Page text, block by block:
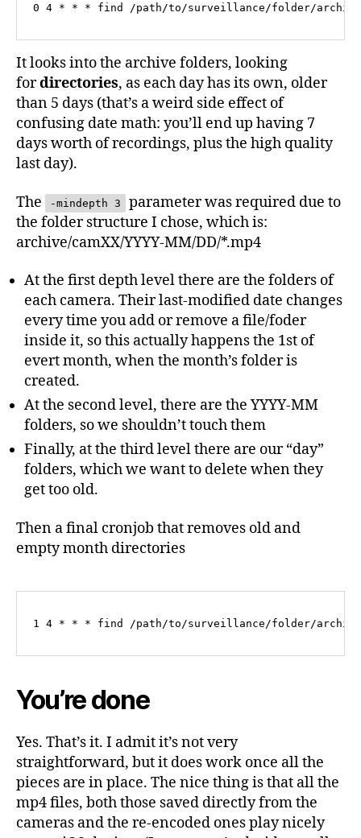
0 4 * * * find /path/to/surveillance/folder/
It looks into the archive folders, looking
fordirectories, as each day has its own, older
than 5 days (that’s a weird side effect of
confusing date math: you’ll end up having 7
days worth of recordings, plus the high quality
last day).
The -mindepth 3
parameter was required due to
the folder structure I chose, which is:
archive/camXX/YYYY-MM/DD/*.mp4
At the first depth level there are the folders of
each camera. Their last-modified date changes
every time you add or remove a file/foder
inside it, so this actually happens the 1st of
evert month, when the month’s folder is
created.
At the second level, there are the YYYY-MM
folders, so we shouldn’t touch them
Finally, at the third level there are our “day”
folders, which we want to delete when they
get too old.
Then a final cronjob that removes old and
empty month directories
1 4 * * * find /path/to/surveillance/folder/archive
You’re done
Yes. That’s it. I admit it’s not very
straightforward, but it does work once all the
pieces are in place. The nice thing is that all the
mp4 files, both those saved directly from the
cameras and the re-encoded ones play nicely